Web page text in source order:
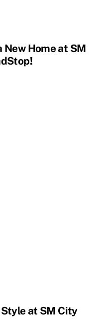
New Home at SM
at SM City